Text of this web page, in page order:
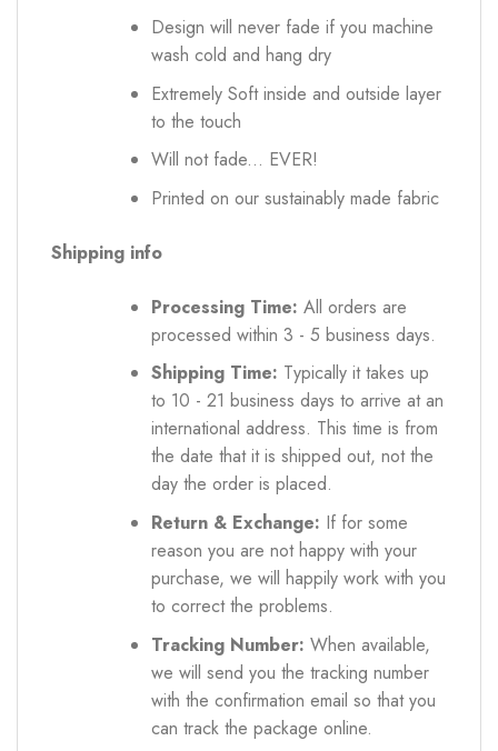
Design will never fade if you machine
wash cold and hang dry
Extremely Soft inside and outside layer
to the touch
Will not fade... EVER!
Printed on our sustainably made fabric
Shipping info
Processing Time: All orders are
processed within 3 - 5 business days.
Shipping Time: Typically it takes up
to 10 - 21 business days to arrive at an
international address. This time is from
the date that it is shipped out, not the
day the order is placed.
Return & Exchange: If for some
reason you are not happy with your
purchase, we will happily work with you
to correct the problems.
Tracking Number: When available,
we will send you the tracking number
with the confirmation email so that you
can track the package online.